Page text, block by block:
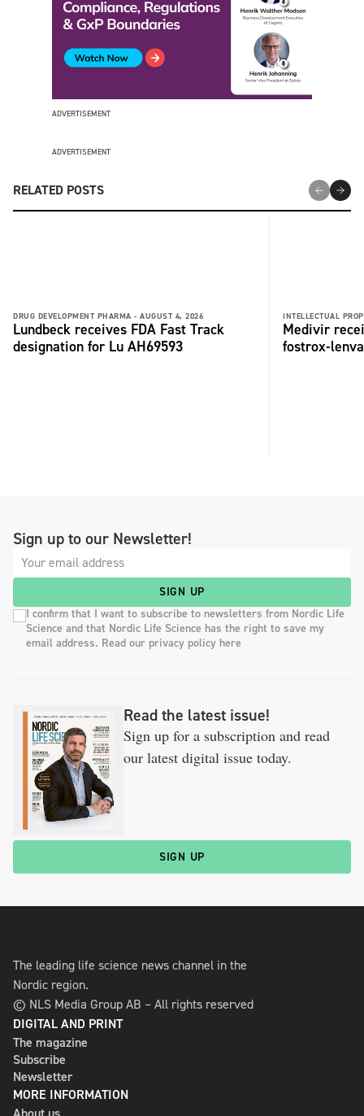
ADVERTISEMENT
ADVERTISEMENT
RELATED POSTS
DRUG DEVELOPMENT PHARMA - AUGUST 4, 2026
Lundbeck receives FDA Fast Track
designation for Lu AH69593
INTELLECTUAL
Medivir
fostrox-
Sign up to our Newsletter!
SIGN UP
I confirm that I want to subscribe to newsletters from Nordic Life
Science and that Nordic Life Science has the right to save my
email address. Read our privacy policy here
Read the latest issue!
Sign up for a subscription and read
our latest digital issue today.
SIGN UP
The leading life science news channel in the
Nordic region.
© NLS Media Group AB – All rights reserved
DIGITAL AND PRINT
The magazine
Subscribe
Newsletter
MORE INFORMATION